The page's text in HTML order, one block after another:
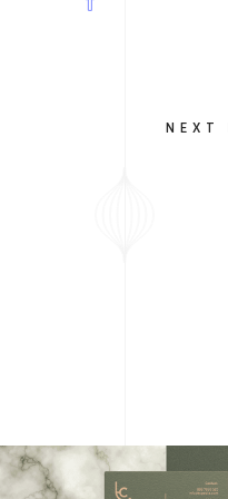
NEXT